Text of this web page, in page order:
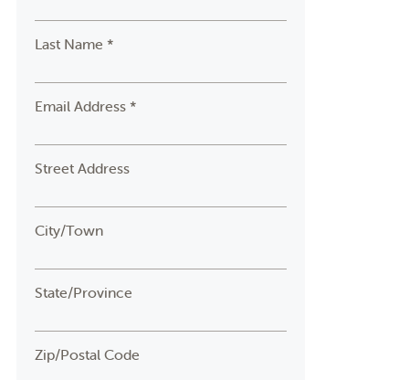
Last Name *
Email Address *
Street Address
City/Town
State/Province
Zip/Postal Code